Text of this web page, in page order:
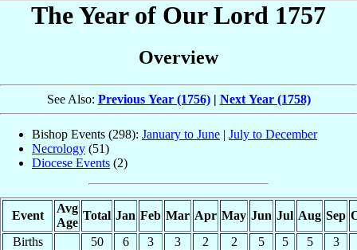
The Year of Our Lord 1757
Overview
See Also: Previous Year (1756)| Next Year (1758)
Bishop Events (298): January to June | July to December
Necrology (51)
Diocese Events (2)
Event
Avg
Age
Total Jan Feb Mar Apr May Jun Jul Aug Sep
Births
50 6 3 3 2 2 5 5 5
3